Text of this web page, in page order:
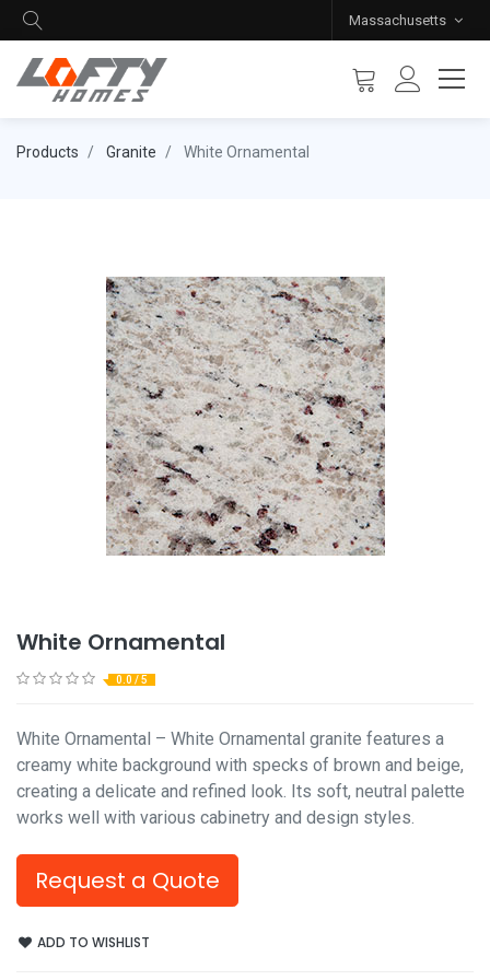
Massachusetts
Products Granite White Ornamental
White Ornamental
0.0 / 5
White Ornamental – White Ornamental granite features a
creamy white background with specks of brown and beige,
creating a delicate and refined look. Its soft, neutral palette
works well with various cabinetry and design styles.
Request a Quote
ADD TO WISHLIST